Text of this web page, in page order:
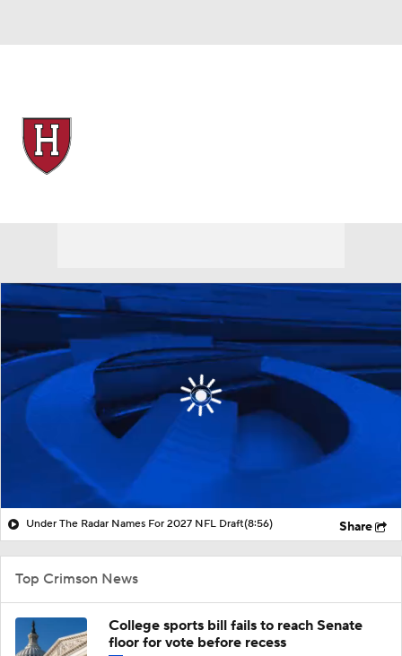
Under The Radar Names For 2027 NFL Draft(8:56) Share
Top Crimson News
College sports bill fails to reach Senate
floor for vote before recess